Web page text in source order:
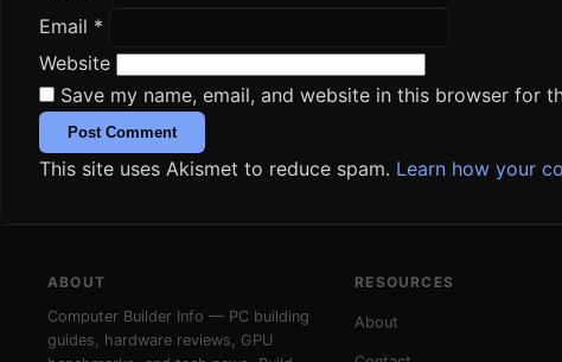
Email *
Website
Save my name, email, and website in this browser for
This site uses Akismet to reduce spam. Learn how your
ABOUT
Computer Builder Info — PC building
guides, hardware reviews, GPU
RESOURCES
About